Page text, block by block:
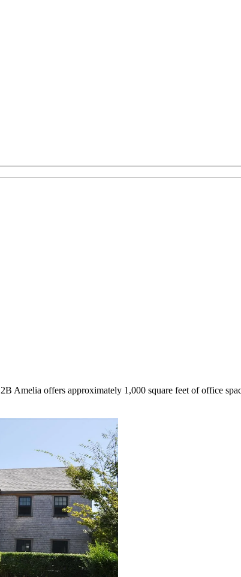
Amelia offers approximately 1,000 square feet of office